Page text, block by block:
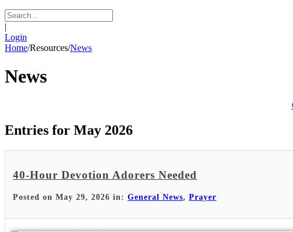
|
Login
Home/Resources/News
News
Entries for May 2026
40-Hour Devotion Adorers Needed
Posted on May 29, 2026 in: General News, Prayer